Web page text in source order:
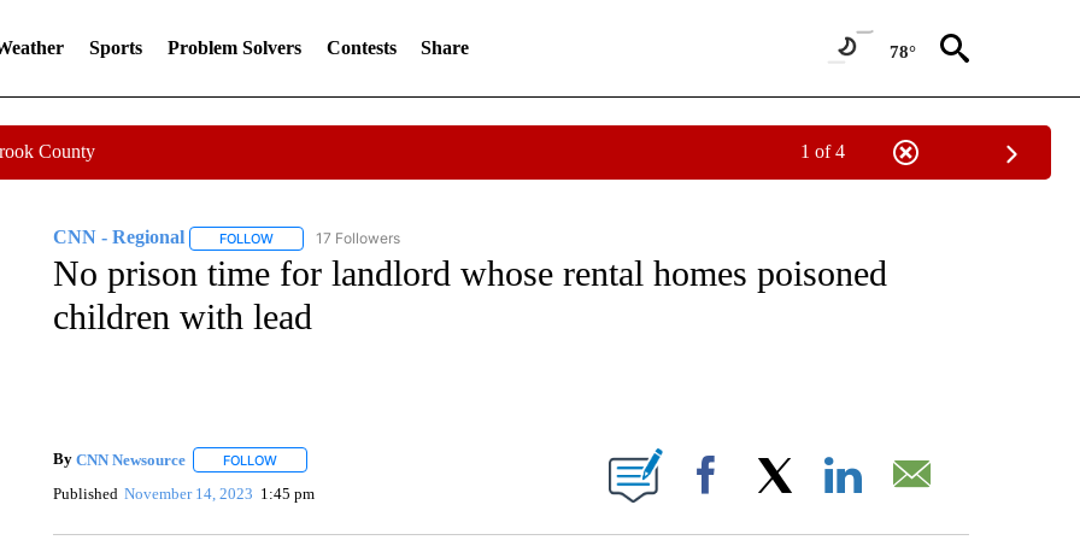
Sports Problem Solvers Contests Share 78°
County 1 of 4
CNN - Regional FOLLOWFOLLOW "CNN - REGIONAL" TO RECEIVE NOTIFICATIONS ABOUT NEW PAGES ON "CNN - REGIONAL".
17 Followers
No prison time for landlord whose rental homes poisoned
children with lead
By CNN Newsource FOLLOWFOLLOW "" TO RECEIVE NOTIFICATIONS ABOUT NEW PAGES ON "".
Published November 14, 2023 1:45 pm Facebook